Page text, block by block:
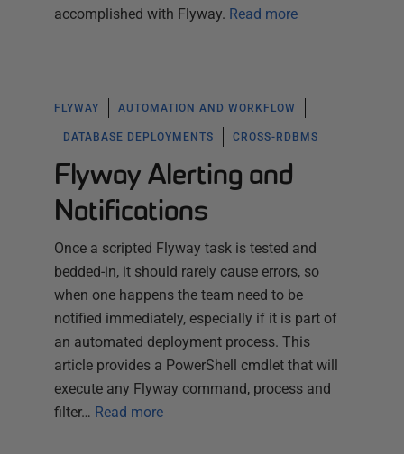
accomplished with Flyway. Read more
FLYWAY AUTOMATION AND WORKFLOW
DATABASE DEPLOYMENTS CROSS-RDBMS
Flyway Alerting and
Notifications
Once a scripted Flyway task is tested and
bedded-in, it should rarely cause errors, so
when one happens the team need to be
notified immediately, especially if it is part of
an automated deployment process. This
article provides a PowerShell cmdlet that will
execute any Flyway command, process and
filter… Read more